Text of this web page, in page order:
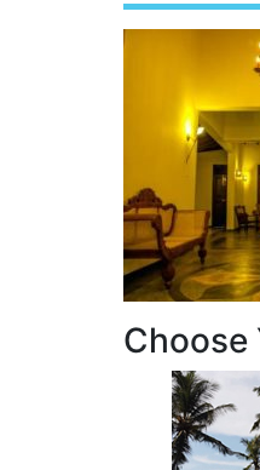
Choose